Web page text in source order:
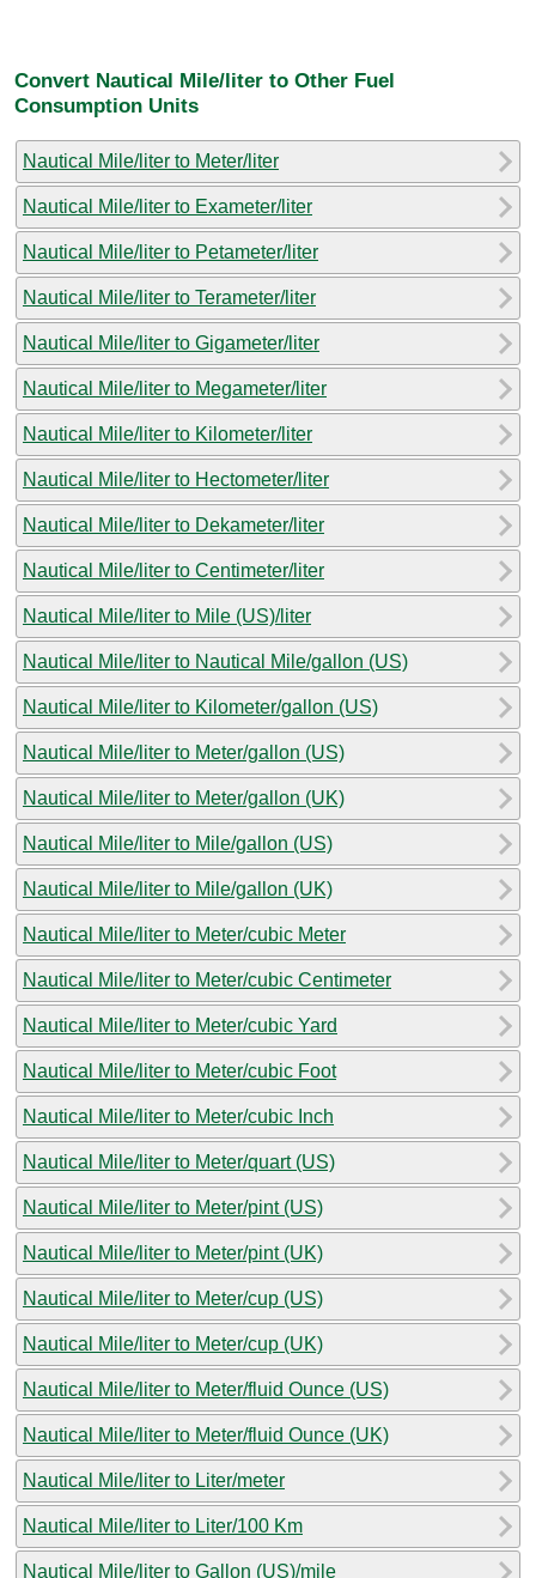
Convert Nautical Mile/liter to Other Fuel
Consumption Units
Nautical Mile/liter to Meter/liter
Nautical Mile/liter to Exameter/liter
Nautical Mile/liter to Petameter/liter
Nautical Mile/liter to Terameter/liter
Nautical Mile/liter to Gigameter/liter
Nautical Mile/liter to Megameter/liter
Nautical Mile/liter to Kilometer/liter
Nautical Mile/liter to Hectometer/liter
Nautical Mile/liter to Dekameter/liter
Nautical Mile/liter to Centimeter/liter
Nautical Mile/liter to Mile (US)/liter
Nautical Mile/liter to Nautical Mile/gallon (US)
Nautical Mile/liter to Kilometer/gallon (US)
Nautical Mile/liter to Meter/gallon (US)
Nautical Mile/liter to Meter/gallon (UK)
Nautical Mile/liter to Mile/gallon (US)
Nautical Mile/liter to Mile/gallon (UK)
Nautical Mile/liter to Meter/cubic Meter
Nautical Mile/liter to Meter/cubic Centimeter
Nautical Mile/liter to Meter/cubic Yard
Nautical Mile/liter to Meter/cubic Foot
Nautical Mile/liter to Meter/cubic Inch
Nautical Mile/liter to Meter/quart (US)
Nautical Mile/liter to Meter/pint (US)
Nautical Mile/liter to Meter/pint (UK)
Nautical Mile/liter to Meter/cup (US)
Nautical Mile/liter to Meter/cup (UK)
Nautical Mile/liter to Meter/fluid Ounce (US)
Nautical Mile/liter to Meter/fluid Ounce (UK)
Nautical Mile/liter to Liter/meter
Nautical Mile/liter to Liter/100 Km
Nautical Mile/liter to Gallon (US)/mile